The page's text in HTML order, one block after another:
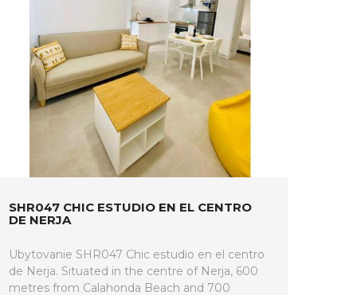
SHR047 CHIC ESTUDIO EN EL CENTRO
DE NERJA
Ubytovanie SHR047 Chic estudio en el centro
de Nerja. Situated in the centre of Nerja, 600
metres from Calahonda Beach and 700